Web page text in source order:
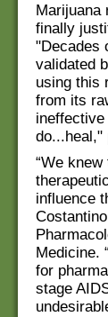
Marijuana
finally
"Decades
validated
using this
from its
do...heal,"
“We
influence
Medicine.
for
stage